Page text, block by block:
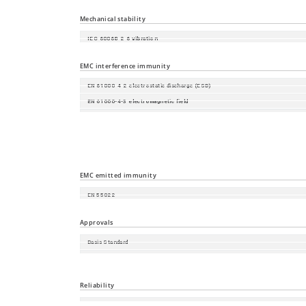
Mechanical stability
IEC 60068-2-6 vibration
EMC interference immunity
EN 61000-4-2 electrostatic discharge (ESD)
EN 61000-4-3 electromagnetic field
EMC emitted immunity
EN 55022
Approvals
Basis Standard
Reliability